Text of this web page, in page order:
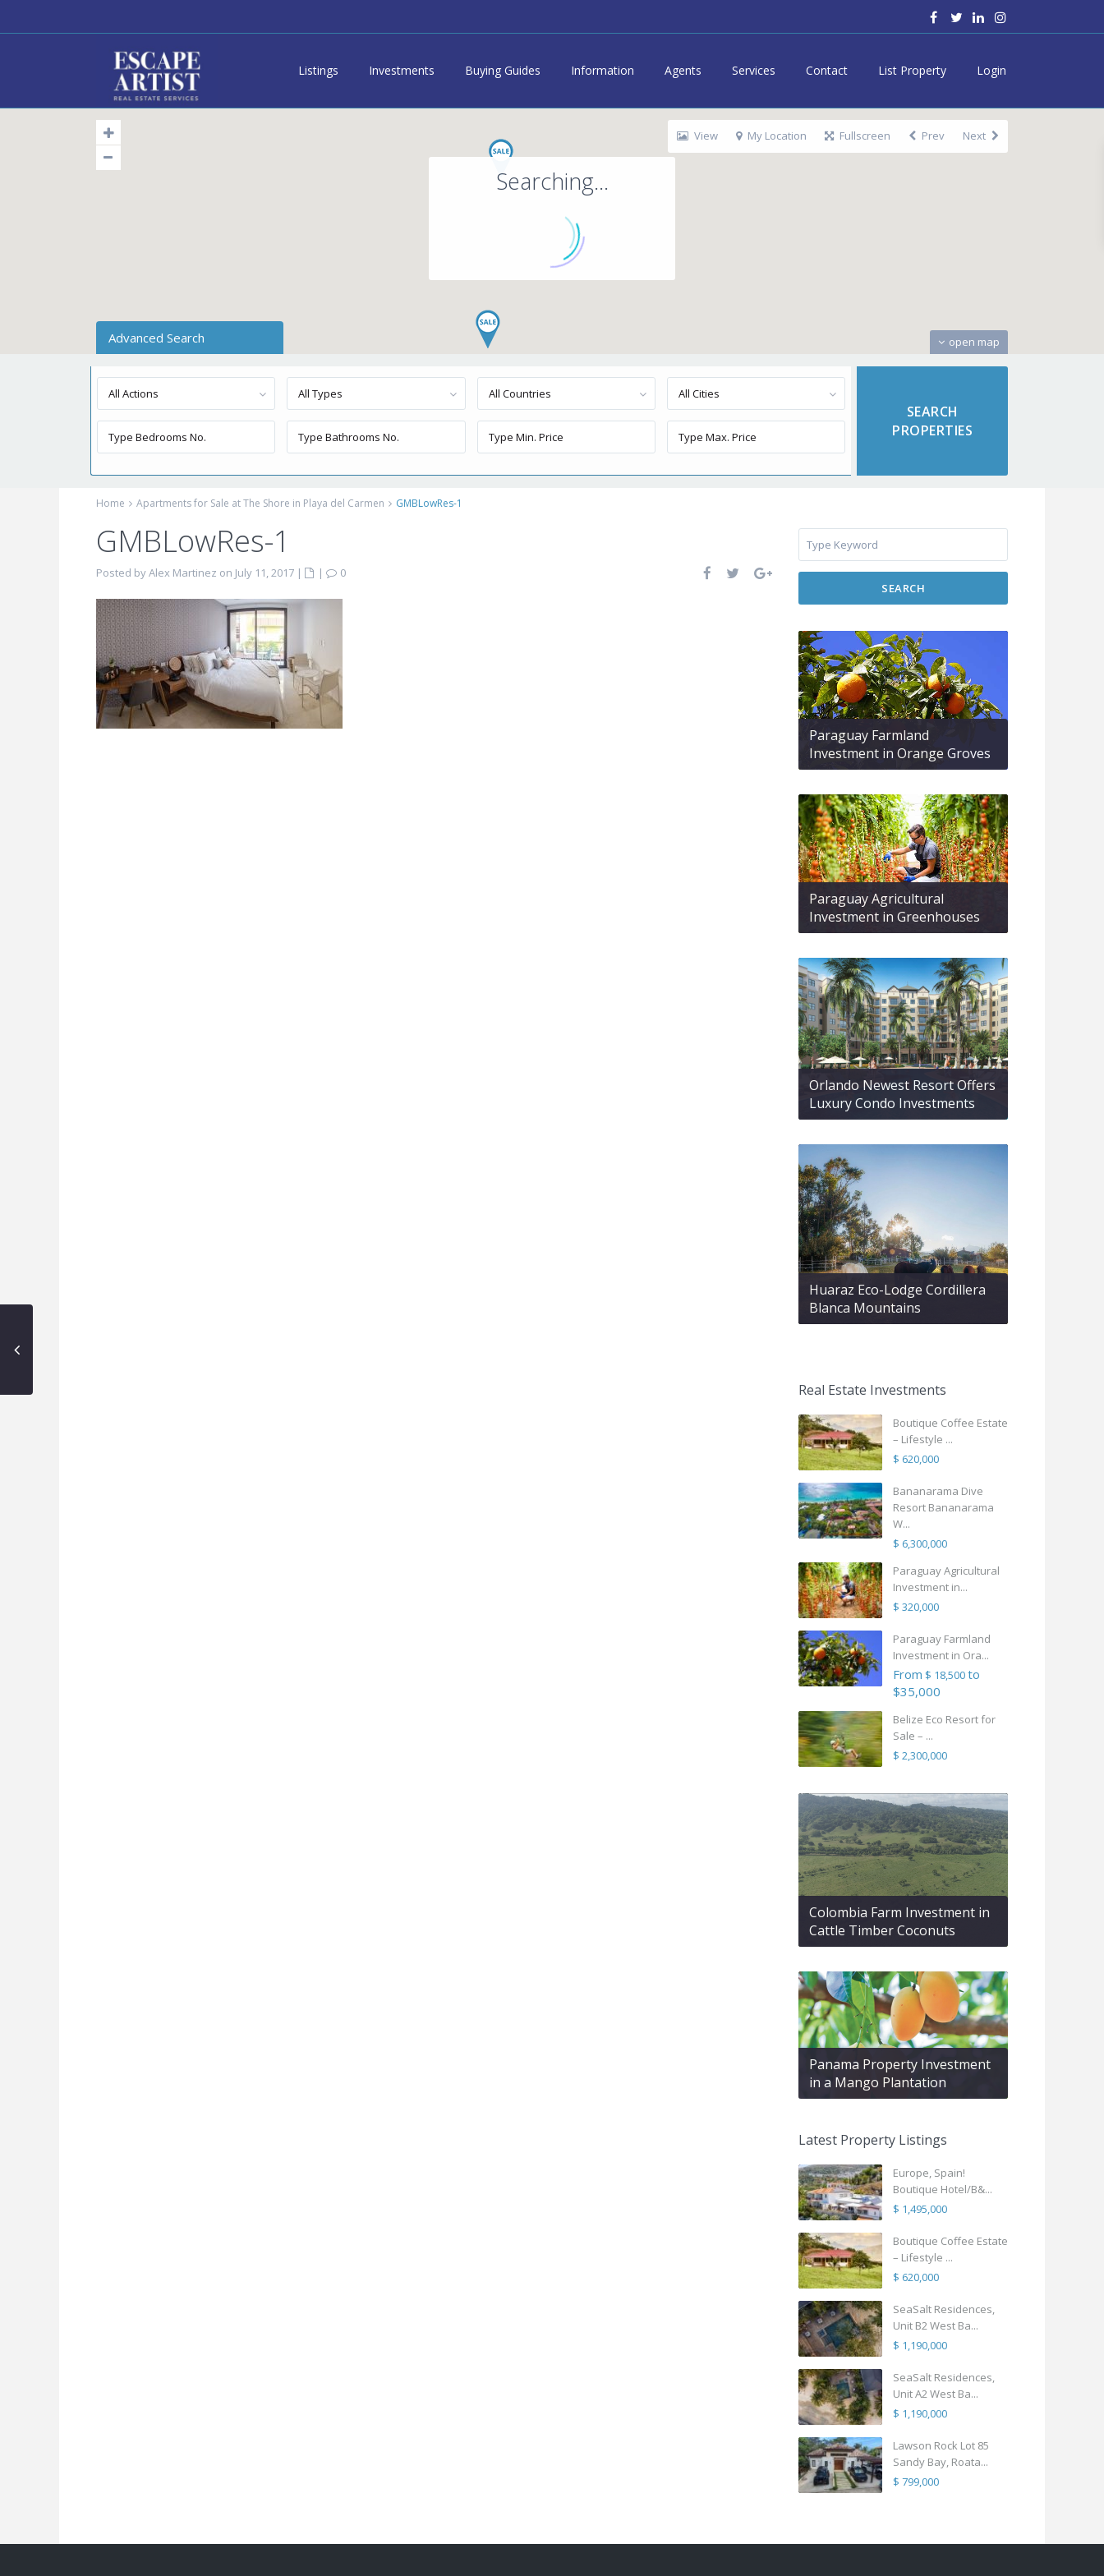
Listings Investments Buying Guides Information Agents Services Contact List Property Login
Searching...
open map
View My Location Fullscreen Prev Next
Advanced Search
All Actions All Types All Countries All Cities
Home Apartments for Sale at The Shore in Playa del Carmen GMBLowRes-1
GMBLowRes-1
Posted by Alex Martinez on July 11, 2017 | |
0
SEARCH
Paraguay Farmland
Investment in Orange Groves
Paraguay Agricultural
Investment in Greenhouses
Orlando Newest Resort Offers
Luxury Condo Investments
Huaraz Eco-Lodge Cordillera
Blanca Mountains
Real Estate Investments
Boutique Coffee Estate
– Lifestyle ...
$ 620,000
Bananarama Dive
Resort Bananarama
W...
$ 6,300,000
Paraguay Agricultural
Investment in...
$ 320,000
Paraguay Farmland
Investment in Ora...
From $ 18,500to
$35,000
Belize Eco Resort for
Sale – ...
$ 2,300,000
Colombia Farm Investment in
Cattle Timber Coconuts
Panama Property Investment
in a Mango Plantation
Latest Property Listings
Europe, Spain!
Boutique Hotel/B&...
$ 1,495,000
Boutique Coffee Estate
– Lifestyle ...
$ 620,000
SeaSalt Residences,
Unit B2 West Ba...
$ 1,190,000
SeaSalt Residences,
Unit A2 West Ba...
$ 1,190,000
Lawson Rock Lot 85
Sandy Bay, Roata...
$ 799,000